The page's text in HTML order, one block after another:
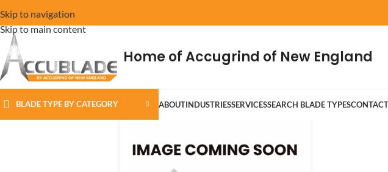
Skip to navigation
Skip to main content
Home of Accugrind of New England
BLADE TYPE BY CATEGORY ABOUTINDUSTRIESSERVICESSEARCH BLADE TYPESCONTACT